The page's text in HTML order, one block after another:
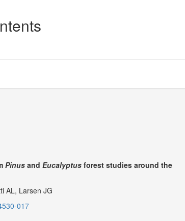
Pinus and Eucalyptus forest studies around the
AL, Larsen JG
017